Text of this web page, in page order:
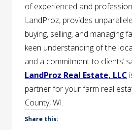
of experienced and
LandProz, provides
buying, selling, and managing
keen understanding of the
and a commitment to clients’
LandProz Real Estate, LLC
partner for your farm real
County, WI.
Share this: